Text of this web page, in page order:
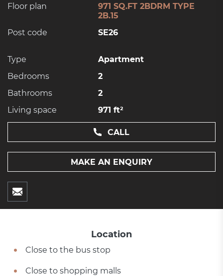
Floor plan
971 SQ.FT 2BDRM TYPE
2B.15
Post code
SE26
Type
Apartment
Bedrooms
2
Bathrooms
2
Living space
971 ft²
CALL
MAKE AN ENQUIRY
Location
Close to the bus stop
Close to shopping malls